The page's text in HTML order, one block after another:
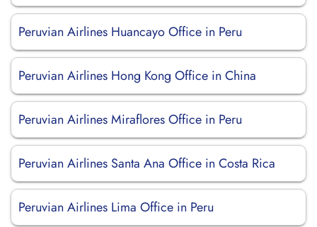
Peruvian Airlines Huancayo Office in Peru
Peruvian Airlines Hong Kong Office in China
Peruvian Airlines Miraflores Office in Peru
Peruvian Airlines Santa Ana Office in Costa Rica
Peruvian Airlines Lima Office in Peru